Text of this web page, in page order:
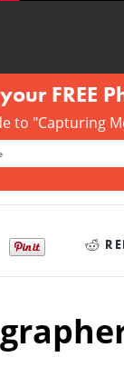
FREE
to "Capturing